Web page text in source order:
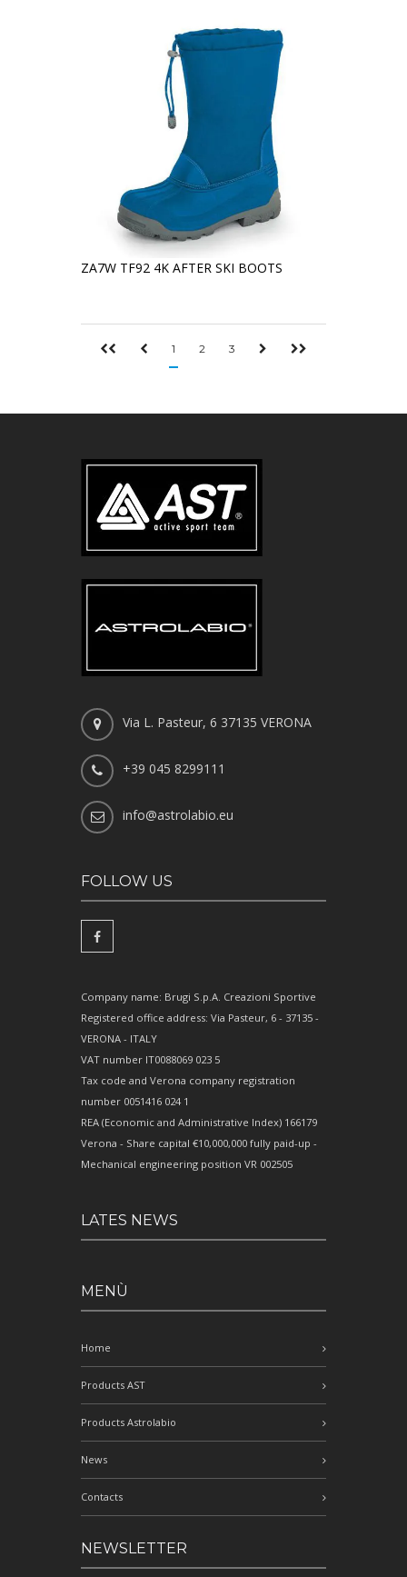
ZA7W TF92 4K AFTER SKI BOOTS
1 2 3
Via L. Pasteur, 6 37135 VERONA
+39 045 8299111
info@astrolabio.eu
FOLLOW US
Company name: Brugi S.p.A. Creazioni Sportive
Registered office address: Via Pasteur, 6 - 37135 -
VERONA - ITALY
VAT number IT0088069 023 5
Tax code and Verona company registration
number 0051416 024 1
REA (Economic and Administrative Index) 166179
Verona - Share capital €10,000,000 fully paid-up -
Mechanical engineering position VR 002505
LATES NEWS
MENÙ
Home
Products AST
Products Astrolabio
News
Contacts
NEWSLETTER